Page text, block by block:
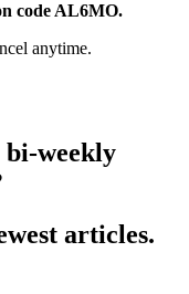
code AL6MO.
anytime.
bi-weekly
articles.